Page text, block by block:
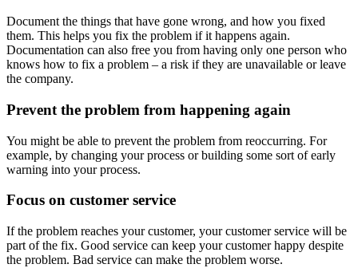
Document the things that have gone wrong, and how you fixed
them. This helps you fix the problem if it happens again.
Documentation can also free you from having only one person who
knows how to fix a problem – a risk if they are unavailable or leave
the company.
Prevent the problem from happening again
You might be able to prevent the problem from reoccurring. For
example, by changing your process or building some sort of early
warning into your process.
Focus on customer service
If the problem reaches your customer, your customer service will be
part of the fix. Good service can keep your customer happy despite
the problem. Bad service can make the problem worse.